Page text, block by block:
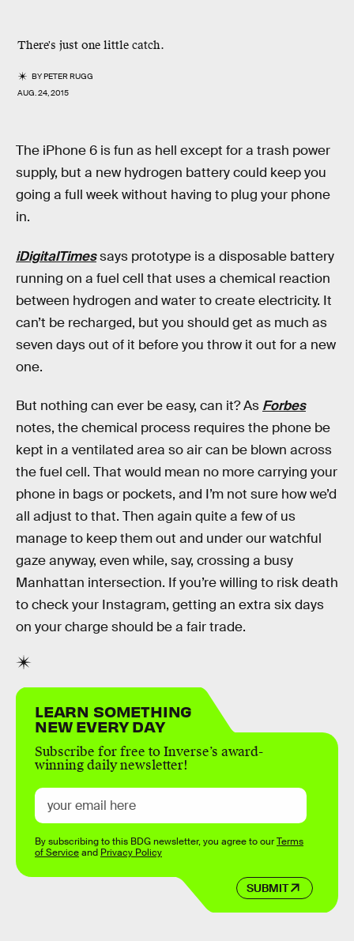
There's just one little catch.
BYPETER RUGG
AUG. 24, 2015
The iPhone 6 is fun as hell except for a trash power
supply, but a new hydrogen battery could keep you
going a full week without having to plug your phone
in.
iDigitalTimessays prototype is a disposable battery
running on a fuel cell that uses a chemical reaction
between hydrogen and water to create electricity. It
can’t be recharged, but you should get as much as
seven days out of it before you throw it out for a new
one.
But nothing can ever be easy, can it? As Forbes
notes, the chemical process requires the phone be
kept in a ventilated area so air can be blown across
the fuel cell. That would mean no more carrying your
phone in bags or pockets, and I’m not sure how we’d
all adjust to that. Then again quite a few of us
manage to keep them out and under our watchful
gaze anyway, even while, say, crossing a busy
Manhattan intersection. If you’re willing to risk death
to check your Instagram, getting an extra six days
on your charge should be a fair trade.
LEARN SOMETHING
NEW EVERY DAY
Subscribe for free to Inverse’s award-
winning daily newsletter!
SUBMIT
By subscribing to this BDG newsletter, you agree to ourTerms
of Serviceand Privacy Policy